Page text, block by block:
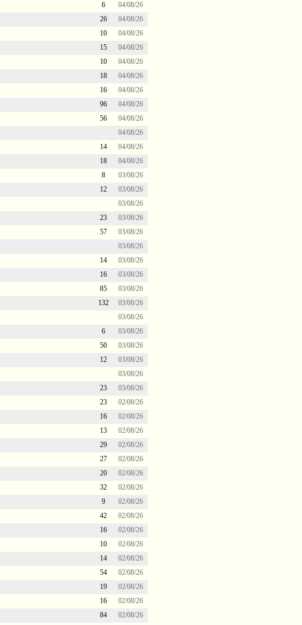
6
04/08/26
26
04/08/26
10
04/08/26
15
04/08/26
10
04/08/26
18
04/08/26
16
04/08/26
96
04/08/26
56
04/08/26
04/08/26
14
04/08/26
18
04/08/26
8
03/08/26
12
03/08/26
03/08/26
23
03/08/26
57
03/08/26
03/08/26
14
03/08/26
16
03/08/26
85
03/08/26
132
03/08/26
03/08/26
6
03/08/26
50
03/08/26
12
03/08/26
03/08/26
23
03/08/26
23
02/08/26
16
02/08/26
13
02/08/26
29
02/08/26
27
02/08/26
20
02/08/26
32
02/08/26
9
02/08/26
42
02/08/26
16
02/08/26
10
02/08/26
14
02/08/26
54
02/08/26
19
02/08/26
16
02/08/26
84 02/08/26